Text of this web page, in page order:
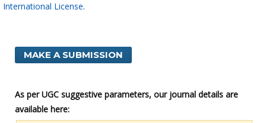
International License.
MAKE A SUBMISSION
As per UGC suggestive parameters, our journal details are
available here: